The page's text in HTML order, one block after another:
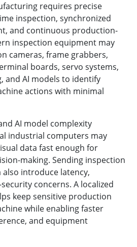
requires precise
inspection, synchronized
and continuous production-
inspection equipment may
cameras, frame grabbers,
boards, servo systems,
and AI models to identify
actions with minimal
AI model complexity
industrial computers may
data fast enough for
making. Sending inspection
introduce latency,
concerns. A localized
keep sensitive production
while enabling faster
and equipment